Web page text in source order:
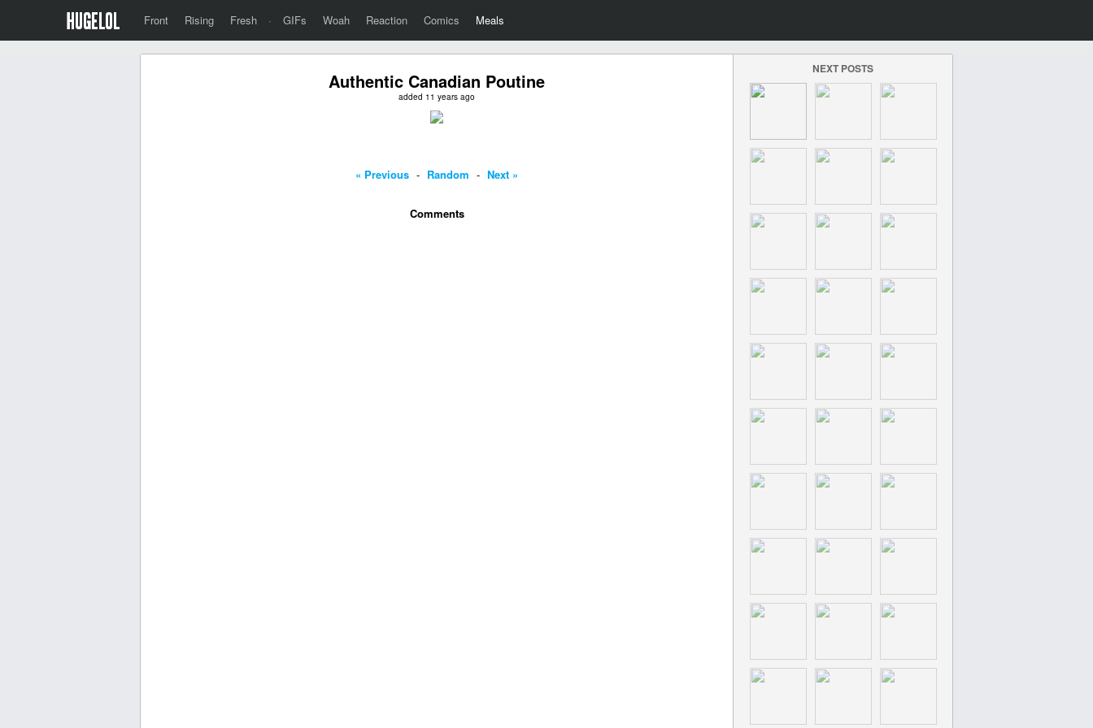
Front Rising Fresh · GIFs Woah Reaction Comics Meals
Authentic Canadian Poutine
added 11 years ago
« Previous - Random - Next »
Comments
NEXT POSTS